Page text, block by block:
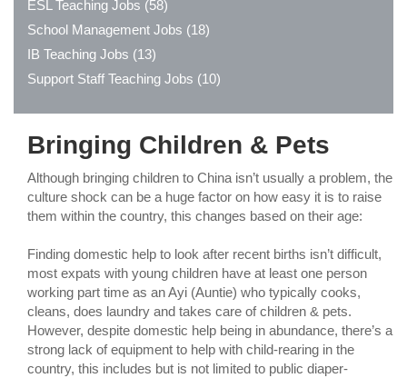
ESL Teaching Jobs (58)
School Management Jobs (18)
IB Teaching Jobs (13)
Support Staff Teaching Jobs (10)
Bringing Children & Pets
Although bringing children to China isn’t usually a problem, the
culture shock can be a huge factor on how easy it is to raise
them within the country, this changes based on their age:
Finding domestic help to look after recent births isn’t difficult,
most expats with young children have at least one person
working part time as an Ayi (Auntie) who typically cooks,
cleans, does laundry and takes care of children & pets.
However, despite domestic help being in abundance, there’s a
strong lack of equipment to help with child-rearing in the
country, this includes but is not limited to public diaper-